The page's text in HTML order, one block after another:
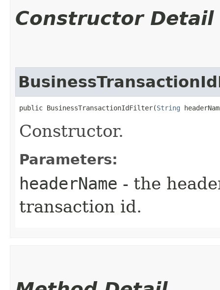
Constructor Detail
public BusinessTransactionIdFilter​(String
Constructor.
Parameters:
headerName - the
transaction id.